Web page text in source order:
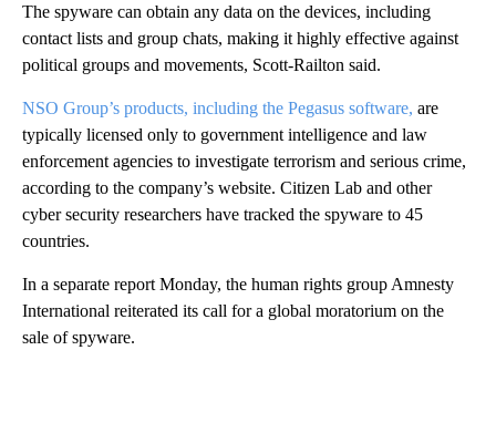
The spyware can obtain any data on the devices, including
contact lists and group chats, making it highly effective against
political groups and movements, Scott-Railton said.
NSO Group’s products, including the Pegasus software, are
typically licensed only to government intelligence and law
enforcement agencies to investigate terrorism and serious crime,
according to the company’s website. Citizen Lab and other
cyber security researchers have tracked the spyware to 45
countries.
In a separate report Monday, the human rights group Amnesty
International reiterated its call for a global moratorium on the
sale of spyware.